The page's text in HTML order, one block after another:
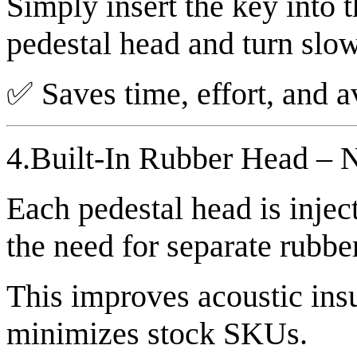
pedestal head and turn
✅ Saves time, effort, and
4.Built-In Rubber Head –
Each pedestal head is
the need for separate
This improves acoustic
minimizes stock SKUs.